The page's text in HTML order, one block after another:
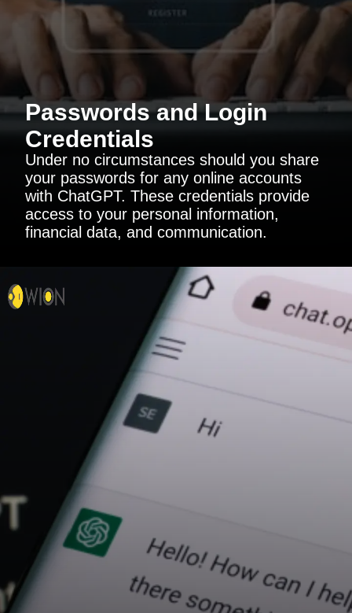
Passwords and Login
Credentials
Under no circumstances should you share
your passwords for any online accounts
with ChatGPT. These credentials provide
access to your personal information,
financial data, and communication.